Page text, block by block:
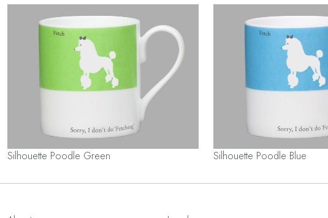
Silhouette Poodle Green Silhouette Poodle Blue